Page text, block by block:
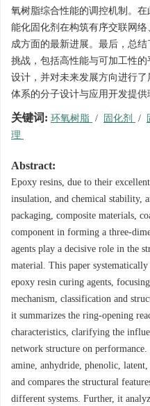
氧树脂综合性能的调控机制。
能化固化剂在构筑有序交联网
成方面的最新进展。最后，总
挑战，包括高性能与可加工性
设计，并对未来发展方向进行
体系的分子设计与应用开发提供
关键词: 环氧树脂 / 固化剂 /
理
Abstract:
Epoxy resins, due to their
insulation, and chemical stability,
packaging, composite materials,
component in forming a three-
agents play a decisive role in the
material. This paper
epoxy resin curing agents,
mechanism, classification and
it summarizes the ring-opening
characteristics, clarifying the
network structure on
amine, anhydride, phenolic,
and compares the structural
different systems. Further, it